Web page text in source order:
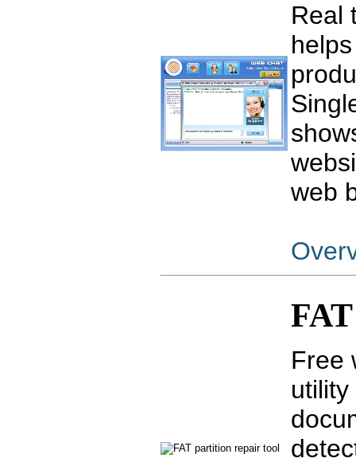
Real
web
Free